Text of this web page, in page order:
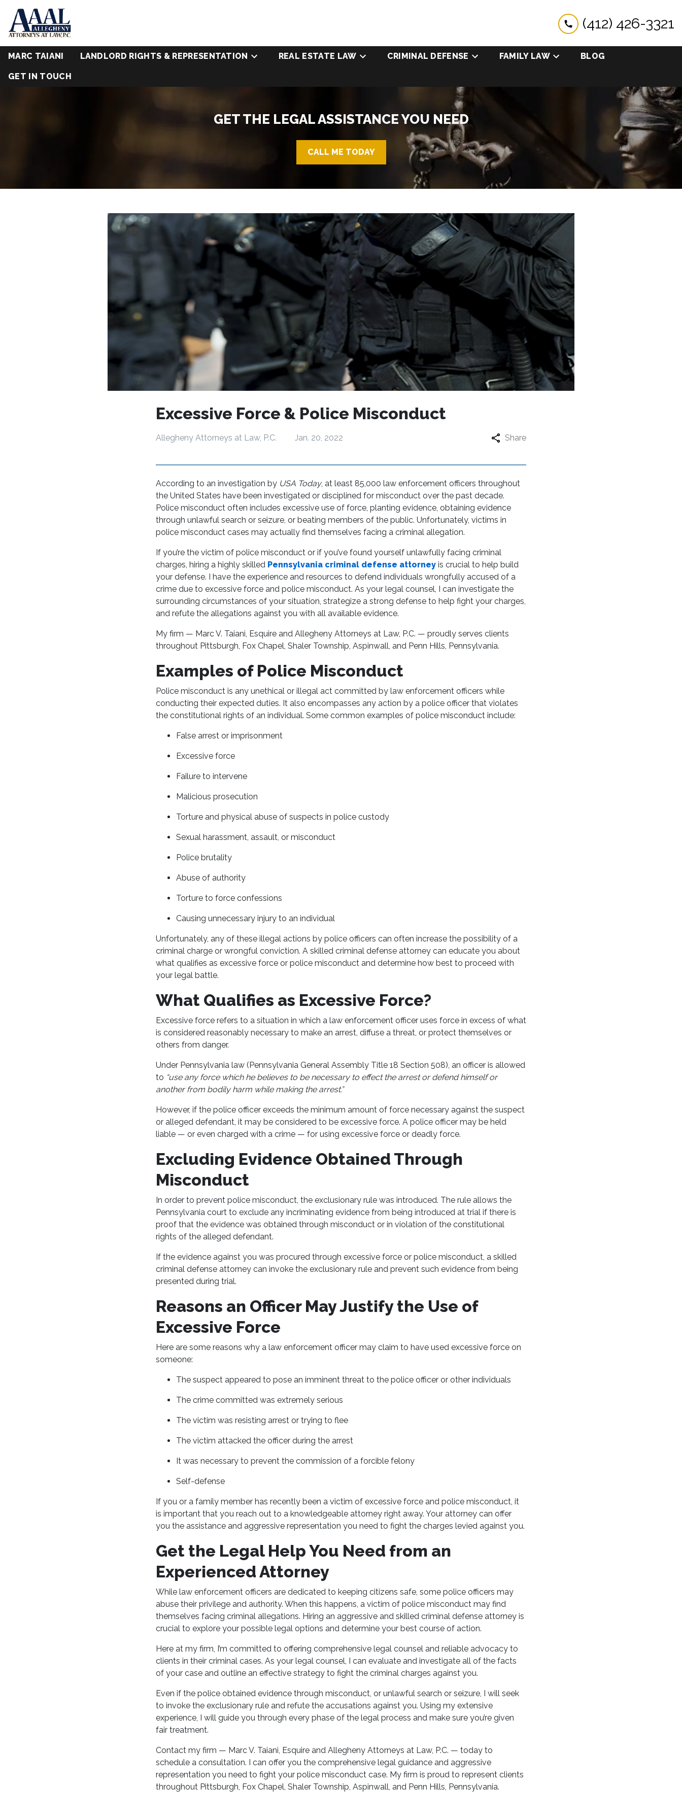
(412) 426-3321
MARC TAIANI LANDLORD RIGHTS & REPRESENTATION REAL ESTATE LAW CRIMINAL DEFENSE FAMILY LAW BLOG
GET IN TOUCH
GET THE LEGAL ASSISTANCE YOU NEED
CALL ME TODAY
Excessive Force & Police Misconduct
Allegheny Attorneys at Law, P.C. Jan. 20, 2022 Share
According to an investigation by USA Today, at least 85,000 law enforcement officers throughout
the United States have been investigated or disciplined for misconduct over the past decade.
Police misconduct often includes excessive use of force, planting evidence, obtaining evidence
through unlawful search or seizure, or beating members of the public. Unfortunately, victims in
police misconduct cases may actually find themselves facing a criminal allegation.
If you’re the victim of police misconduct or if you’ve found yourself unlawfully facing criminal
charges, hiring a highly skilled Pennsylvania criminal defense attorney is crucial to help build
your defense. I have the experience and resources to defend individuals wrongfully accused of a
crime due to excessive force and police misconduct. As your legal counsel, I can investigate the
surrounding circumstances of your situation, strategize a strong defense to help fight your charges,
and refute the allegations against you with all available evidence.
My firm — Marc V. Taiani, Esquire and Allegheny Attorneys at Law, P.C. — proudly serves clients
throughout Pittsburgh, Fox Chapel, Shaler Township, Aspinwall, and Penn Hills, Pennsylvania.
Examples of Police Misconduct
Police misconduct is any unethical or illegal act committed by law enforcement officers while
conducting their expected duties. It also encompasses any action by a police officer that violates
the constitutional rights of an individual. Some common examples of police misconduct include:
False arrest or imprisonment
Excessive force
Failure to intervene
Malicious prosecution
Torture and physical abuse of suspects in police custody
Sexual harassment, assault, or misconduct
Police brutality
Abuse of authority
Torture to force confessions
Causing unnecessary injury to an individual
Unfortunately, any of these illegal actions by police officers can often increase the possibility of a
criminal charge or wrongful conviction. A skilled criminal defense attorney can educate you about
what qualifies as excessive force or police misconduct and determine how best to proceed with
your legal battle.
What Qualifies as Excessive Force?
Excessive force refers to a situation in which a law enforcement officer uses force in excess of what
is considered reasonably necessary to make an arrest, diffuse a threat, or protect themselves or
others from danger.
Under Pennsylvania law (Pennsylvania General Assembly Title 18 Section 508), an officer is allowed
to “use any force which he believes to be necessary to effect the arrest or defend himself or
another from bodily harm while making the arrest.”
However, if the police officer exceeds the minimum amount of force necessary against the suspect
or alleged defendant, it may be considered to be excessive force. A police officer may be held
liable — or even charged with a crime — for using excessive force or deadly force.
Excluding Evidence Obtained Through
Misconduct
In order to prevent police misconduct, the exclusionary rule was introduced. The rule allows the
Pennsylvania court to exclude any incriminating evidence from being introduced at trial if there is
proof that the evidence was obtained through misconduct or in violation of the constitutional
rights of the alleged defendant.
If the evidence against you was procured through excessive force or police misconduct, a skilled
criminal defense attorney can invoke the exclusionary rule and prevent such evidence from being
presented during trial.
Reasons an Officer May Justify the Use of
Excessive Force
Here are some reasons why a law enforcement officer may claim to have used excessive force on
someone:
The suspect appeared to pose an imminent threat to the police officer or other individuals
The crime committed was extremely serious
The victim was resisting arrest or trying to flee
The victim attacked the officer during the arrest
It was necessary to prevent the commission of a forcible felony
Self-defense
If you or a family member has recently been a victim of excessive force and police misconduct, it
is important that you reach out to a knowledgeable attorney right away. Your attorney can offer
you the assistance and aggressive representation you need to fight the charges levied against you.
Get the Legal Help You Need from an
Experienced Attorney
While law enforcement officers are dedicated to keeping citizens safe, some police officers may
abuse their privilege and authority. When this happens, a victim of police misconduct may find
themselves facing criminal allegations. Hiring an aggressive and skilled criminal defense attorney is
crucial to explore your possible legal options and determine your best course of action.
Here at my firm, I’m committed to offering comprehensive legal counsel and reliable advocacy to
clients in their criminal cases. As your legal counsel, I can evaluate and investigate all of the facts
of your case and outline an effective strategy to fight the criminal charges against you.
Even if the police obtained evidence through misconduct, or unlawful search or seizure, I will seek
to invoke the exclusionary rule and refute the accusations against you. Using my extensive
experience, I will guide you through every phase of the legal process and make sure you’re given
fair treatment.
Contact my firm — Marc V. Taiani, Esquire and Allegheny Attorneys at Law, P.C. — today to
schedule a consultation. I can offer you the comprehensive legal guidance and aggressive
representation you need to fight your police misconduct case. My firm is proud to represent clients
throughout Pittsburgh, Fox Chapel, Shaler Township, Aspinwall, and Penn Hills, Pennsylvania.